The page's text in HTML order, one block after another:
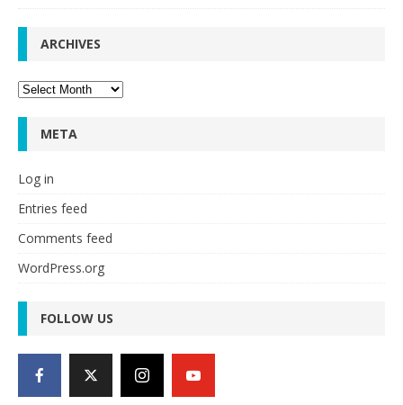
ARCHIVES
Archives
META
Log in
Entries feed
Comments feed
WordPress.org
FOLLOW US